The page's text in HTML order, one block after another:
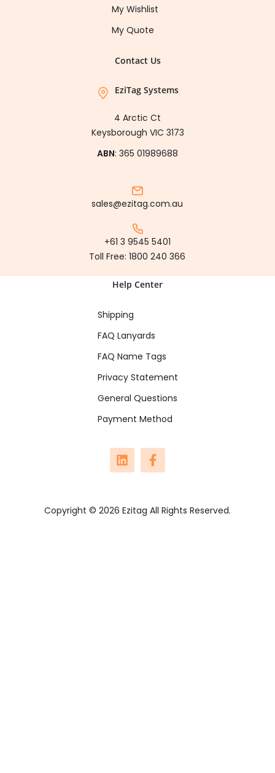
My Wishlist
My Quote
Contact Us
EziTag Systems
4 Arctic Ct
Keysborough VIC 3173
ABN: 365 01989688
sales@ezitag.com.au
+61 3 9545 5401
Toll Free:1800 240 366
Help Center
Shipping
FAQ Lanyards
FAQ Name Tags
Privacy Statement
General Questions
Payment Method
Copyright © 2026 Ezitag All Rights Reserved.